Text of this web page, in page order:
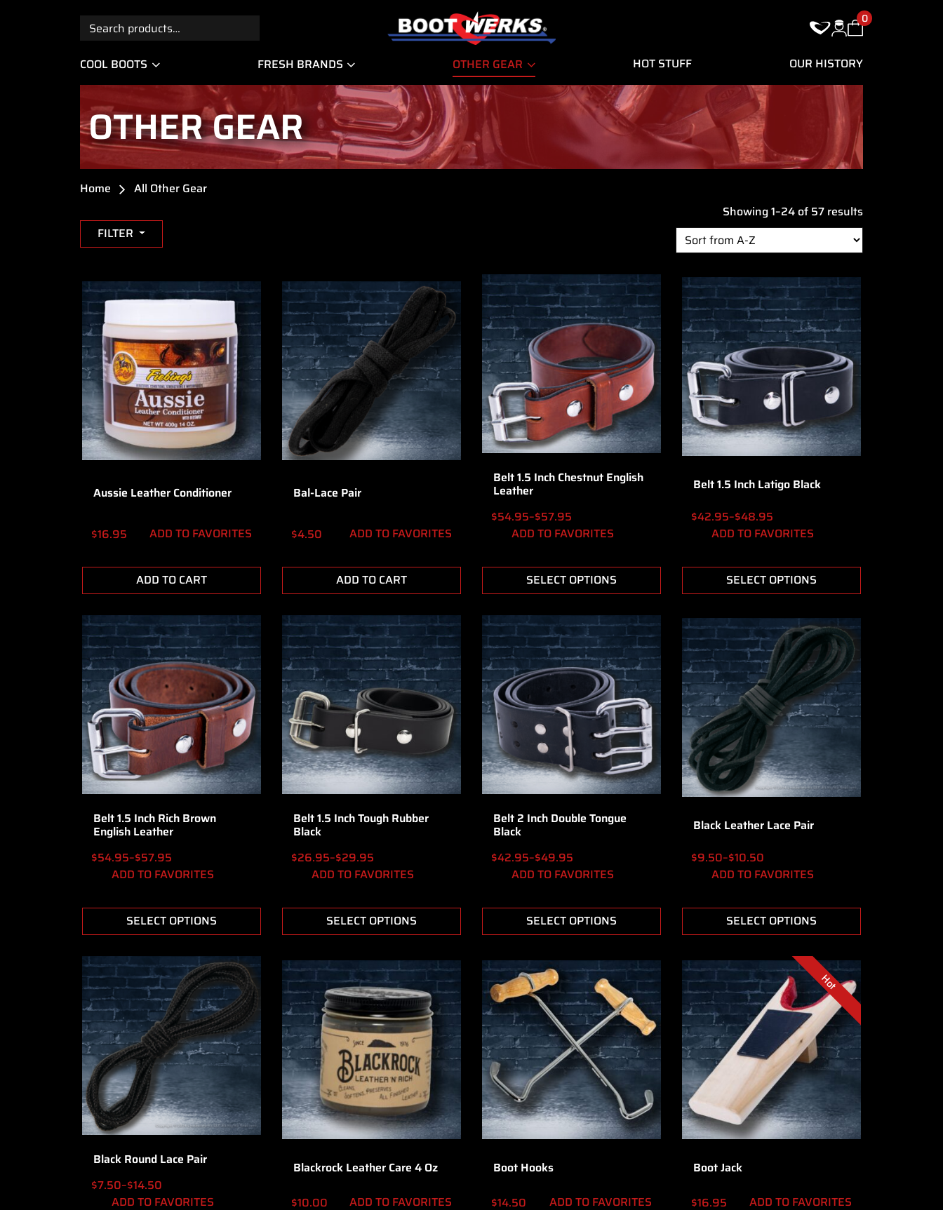
Search
for:
0
COOL BOOTS FRESH BRANDS OTHER GEAR HOT STUFF OUR HISTORY
OTHER GEAR
Home All Other Gear
FILTER
Showing 1–24 of 57 results
Aussie Leather Conditioner
$16.95 ADD TO FAVORITES
ADD TO CART
Bal-Lace Pair
$4.50 ADD TO FAVORITES
ADD TO CART
Belt 1.5 Inch Chestnut English
Leather
$54.95–$57.95
ADD TO FAVORITES
SELECT OPTIONS
Belt 1.5 Inch Latigo Black
$42.95–$48.95
ADD TO FAVORITES
SELECT OPTIONS
Belt 1.5 Inch Rich Brown
English Leather
$54.95–$57.95
ADD TO FAVORITES
SELECT OPTIONS
Belt 1.5 Inch Tough Rubber
Black
$26.95–$29.95
ADD TO FAVORITES
SELECT OPTIONS
Belt 2 Inch Double Tongue
Black
$42.95–$49.95
ADD TO FAVORITES
SELECT OPTIONS
Black Leather Lace Pair
$9.50–$10.50
ADD TO FAVORITES
SELECT OPTIONS
Black Round Lace Pair
$7.50–$14.50
ADD TO FAVORITES
Blackrock Leather Care 4 Oz
$10.00 ADD TO FAVORITES
Boot Hooks
$14.50 ADD TO FAVORITES
Hot
Boot Jack
$16.95 ADD TO FAVORITES